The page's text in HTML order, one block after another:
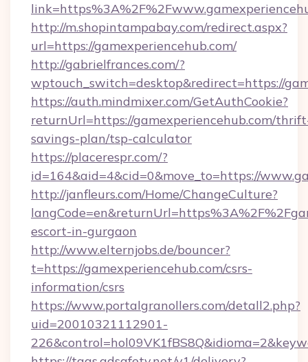
http://m.shopintampabay.com/redirect.aspx?
url=https://gamexperiencehub.com/
http://gabrielfrances.com/?
wptouch_switch=desktop&redirect=https://
https://auth.mindmixer.com/GetAuthCookie?
returnUrl=https://gamexperiencehub.com/
savings-plan/tsp-calculator
https://placerespr.com/?
id=164&aid=4&cid=0&move_to=https://
http://janfleurs.com/Home/ChangeCulture?
escort-in-gurgaon
http://www.elternjobs.de/bouncer?
t=https://gamexperiencehub.com/csrs-
information/csrs
https://www.portalgranollers.com/detall2.php?
uid=20010321112901-